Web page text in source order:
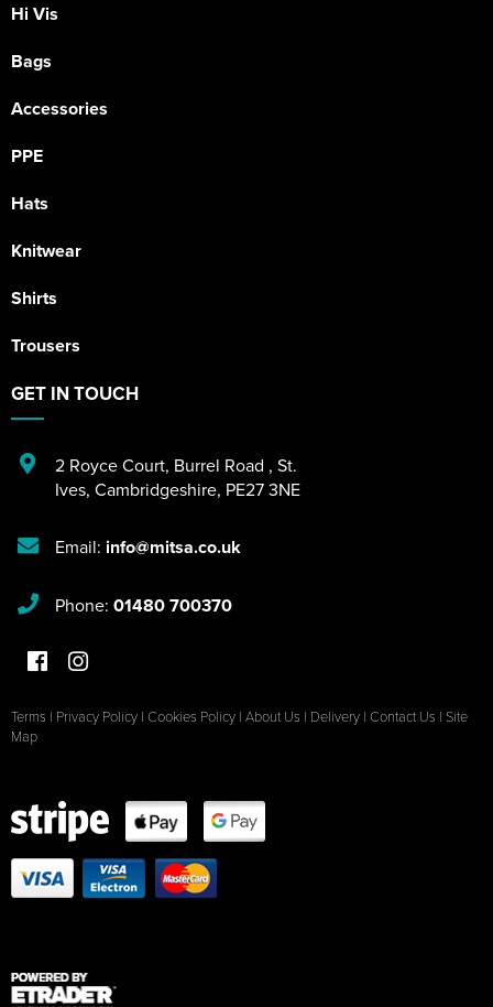
Hi Vis
Bags
Accessories
PPE
Hats
Knitwear
Shirts
Trousers
GET IN TOUCH
2 Royce Court, Burrel Road , St.
Ives, Cambridgeshire, PE27 3NE
Email: info@mitsa.co.uk
Phone: 01480 700370
Terms | Privacy Policy | Cookies Policy | About Us | Delivery | Contact Us | Site
Map